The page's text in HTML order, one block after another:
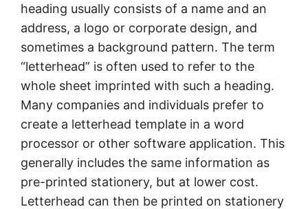
heading usually consists of a name and an
address, a logo or corporate design, and
sometimes a background pattern. The term
“letterhead” is often used to refer to the
whole sheet imprinted with such a heading.
Many companies and individuals prefer to
create a letterhead template in a word
processor or other software application. This
generally includes the same information as
pre-printed stationery, but at lower cost.
Letterhead can then be printed on stationery